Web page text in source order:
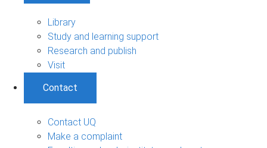
Library
Study and learning support
Research and publish
Visit
Contact
Contact UQ
Make a complaint